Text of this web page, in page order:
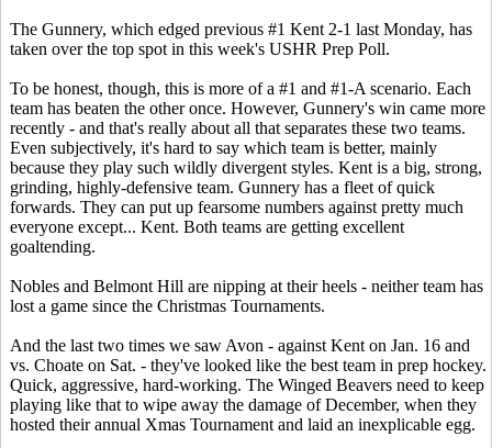
The Gunnery, which edged previous #1 Kent 2-1 last Monday, has
taken over the top spot in this week's USHR Prep Poll.
To be honest, though, this is more of a #1 and #1-A scenario. Each
team has beaten the other once. However, Gunnery's win came more
recently - and that's really about all that separates these two teams.
Even subjectively, it's hard to say which team is better, mainly
because they play such wildly divergent styles. Kent is a big, strong,
grinding, highly-defensive team. Gunnery has a fleet of quick
forwards. They can put up fearsome numbers against pretty much
everyone except... Kent. Both teams are getting excellent
goaltending.
Nobles and Belmont Hill are nipping at their heels - neither team has
lost a game since the Christmas Tournaments.
And the last two times we saw Avon - against Kent on Jan. 16 and
vs. Choate on Sat. - they've looked like the best team in prep hockey.
Quick, aggressive, hard-working. The Winged Beavers need to keep
playing like that to wipe away the damage of December, when they
hosted their annual Xmas Tournament and laid an inexplicable egg.